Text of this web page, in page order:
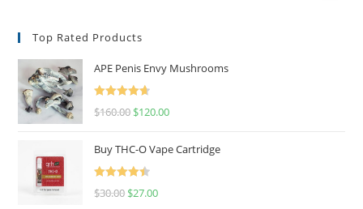
Top Rated Products
APE Penis Envy Mushrooms
Rated
4.67
$160.00 $120.00
Buy THC-O Vape Cartridge
Rated
4.50
$30.00 $27.00